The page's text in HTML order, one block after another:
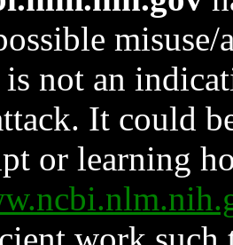
not an
It could
or learning